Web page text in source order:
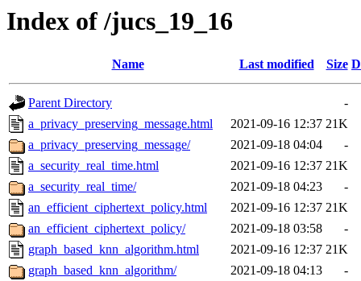
Index of /jucs_19_16
Name Last modified Size
Parent Directory
-
a_privacy_preserving_message.html
2021-09-16 12:37 21K
a_privacy_preserving_message/
2021-09-18 04:04
-
a_security_real_time.html
2021-09-16 12:37 21K
a_security_real_time/
2021-09-18 04:23
-
an_efficient_ciphertext_policy.html
2021-09-16 12:37 21K
an_efficient_ciphertext_policy/
2021-09-18 03:58
-
graph_based_knn_algorithm.html
2021-09-16 12:37 21K
graph_based_knn_algorithm/
2021-09-18 04:13
-